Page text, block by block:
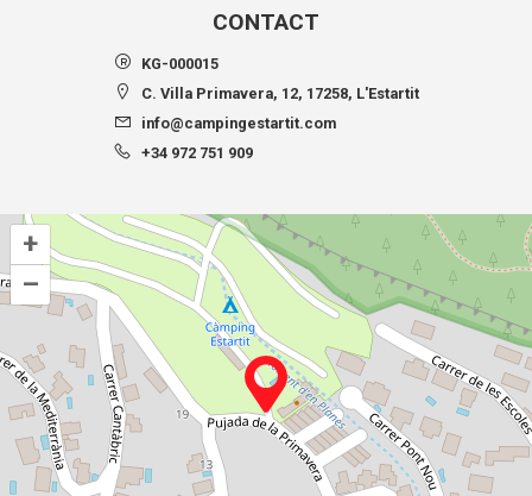
CONTACT
KG-000015
C. Villa Primavera, 12, 17258, L'Estartit
info@campingestartit.com
+34 972 751 909
+
–